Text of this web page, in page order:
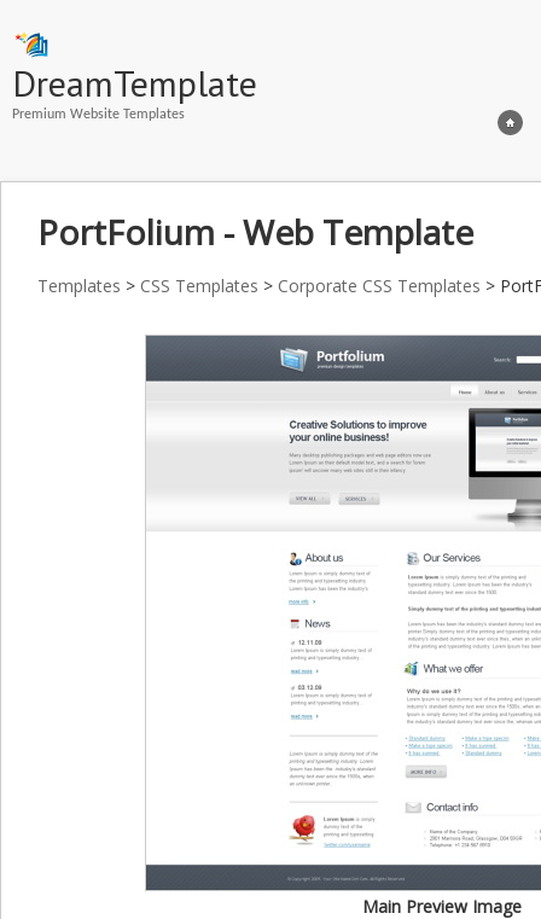
DreamTemplate
Premium Website Templates
PortFolium - Web Template
Templates > CSS Templates > Corporate CSS Templates >
Main Preview Image